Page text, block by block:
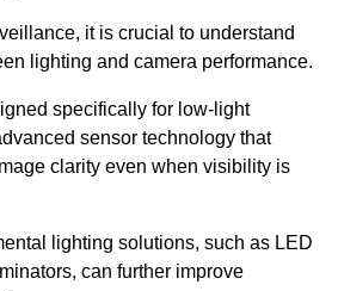
it is crucial to understand
lighting and camera performance.
specifically for low-light
sensor technology that
clarity even when visibility is
lighting solutions, such as LED
can further improve